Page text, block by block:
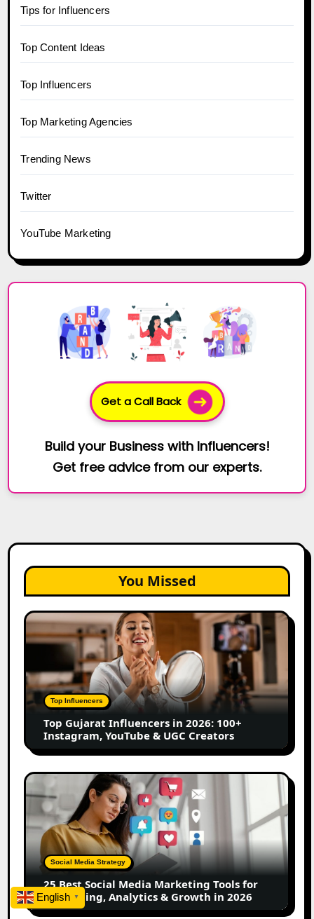
Tips for Influencers
Top Content Ideas
Top Influencers
Top Marketing Agencies
Trending News
Twitter
YouTube Marketing
Get a Call Back
Build your Business with Influencers!
Get free advice from our experts.
You Missed
Top
Gujarat
Influencers
2026:
100+
Instagram,
YouTube
&
UGC
Creators
Top Influencers
Top Gujarat Influencers in 2026: 100+
Instagram, YouTube & UGC Creators
25
Best
Social
Media
Marketing
Tools
for
Scheduling,
Analytics
Social Media Strategy
25 Best Social Media Marketing Tools for
Scheduling, Analytics & Growth in 2026
English ▼